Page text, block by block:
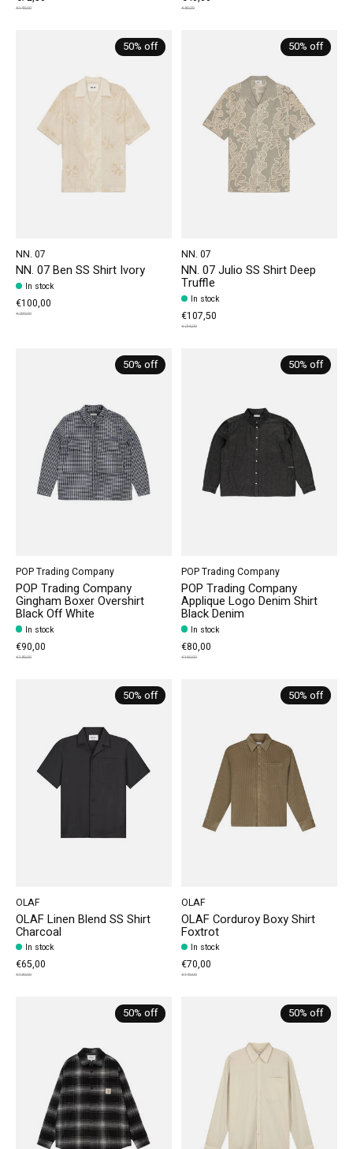
€145,00 €80,00
50% off
NN. 07
NN. 07 Ben SS Shirt Ivory
In stock
€100,00
€200,00
50% off
NN. 07
NN. 07 Julio SS Shirt Deep
Truffle
In stock
€107,50
€215,00
50% off
POP Trading Company
POP Trading Company
Gingham Boxer Overshirt
Black Off White
In stock
€90,00
€180,00
50% off
POP Trading Company
POP Trading Company
Applique Logo Denim Shirt
Black Denim
In stock
€80,00
€160,00
50% off
OLAF
OLAF Linen Blend SS Shirt
Charcoal
In stock
€65,00
€130,00
50% off
OLAF
OLAF Corduroy Boxy Shirt
Foxtrot
In stock
€70,00
€140,00
50% off 50% off